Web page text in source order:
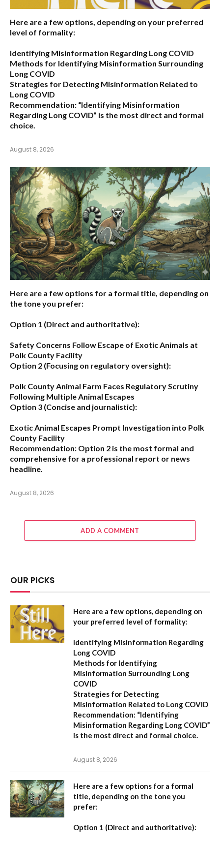
Here are a few options, depending on your preferred
level of formality:
Identifying Misinformation Regarding Long COVID
Methods for Identifying Misinformation Surrounding
Long COVID
Strategies for Detecting Misinformation Related to
Long COVID
Recommendation: “Identifying Misinformation
Regarding Long COVID” is the most direct and formal
choice.
August 8, 2026
Here are a few options for a formal title, depending on
the tone you prefer:
Option 1 (Direct and authoritative):
Safety Concerns Follow Escape of Exotic Animals at
Polk County Facility
Option 2 (Focusing on regulatory oversight):
Polk County Animal Farm Faces Regulatory Scrutiny
Following Multiple Animal Escapes
Option 3 (Concise and journalistic):
Exotic Animal Escapes Prompt Investigation into Polk
County Facility
Recommendation: Option 2 is the most formal and
comprehensive for a professional report or news
headline.
August 8, 2026
ADD A COMMENT
OUR PICKS
Here are a few options, depending on
your preferred level of formality:
Identifying Misinformation Regarding
Long COVID
Methods for Identifying
Misinformation Surrounding Long
COVID
Strategies for Detecting
Misinformation Related to Long COVID
Recommendation: “Identifying
Misinformation Regarding Long COVID”
is the most direct and formal choice.
August 8, 2026
Here are a few options for a formal
title, depending on the tone you
prefer:
Option 1 (Direct and authoritative):